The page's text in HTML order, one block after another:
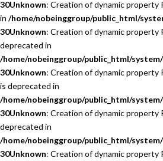
30Unknown: Creation of dynamic property
in /home/nobeinggroup/public_html/
30Unknown: Creation of dynamic property
deprecated in
/home/nobeinggroup/public_html/
30Unknown: Creation of dynamic
is deprecated in
/home/nobeinggroup/public_html/
30Unknown: Creation of dynamic property
deprecated in
/home/nobeinggroup/public_html/
30Unknown: Creation of dynamic property